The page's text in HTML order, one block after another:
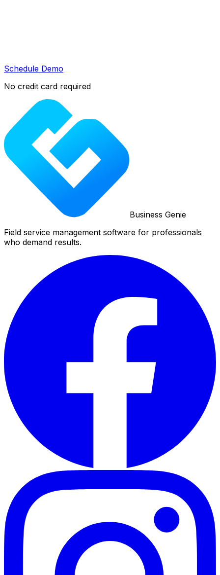
Schedule Demo
No credit card required
Business Genie
Field service management software for professionals
who demand results.